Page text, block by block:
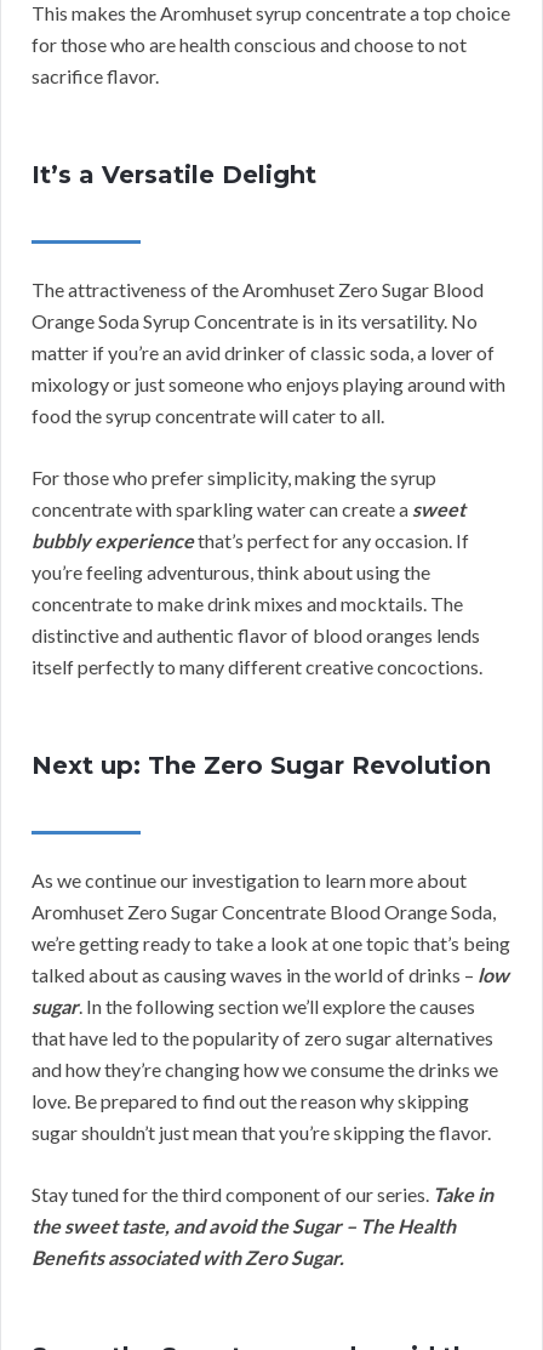
This makes the Aromhuset syrup concentrate a top choice
for those who are health conscious and choose to not
sacrifice flavor.
It’s a Versatile Delight
The attractiveness of the Aromhuset Zero Sugar Blood
Orange Soda Syrup Concentrate is in its versatility. No
matter if you’re an avid drinker of classic soda, a lover of
mixology or just someone who enjoys playing around with
food the syrup concentrate will cater to all.
For those who prefer simplicity, making the syrup
concentrate with sparkling water can create a sweet
bubbly experiencethat’s perfect for any occasion. If
you’re feeling adventurous, think about using the
concentrate to make drink mixes and mocktails. The
distinctive and authentic flavor of blood oranges lends
itself perfectly to many different creative concoctions.
Next up: The Zero Sugar Revolution
As we continue our investigation to learn more about
Aromhuset Zero Sugar Concentrate Blood Orange Soda,
we’re getting ready to take a look at one topic that’s being
talked about as causing waves in the world of drinks – low
sugar. In the following section we’ll explore the causes
that have led to the popularity of zero sugar alternatives
and how they’re changing how we consume the drinks we
love. Be prepared to find out the reason why skipping
sugar shouldn’t just mean that you’re skipping the flavor.
Stay tuned for the third component of our series. Take in
the sweet taste, and avoid the Sugar – The Health
Benefits associated with Zero Sugar.